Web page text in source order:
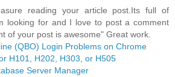
reading your article post.Its full of
looking for and I love to post a comment
of your post is awesome" Great work.
(QBO) Login Problems on Chrome
H101, H202, H303, or H505
Server Manager